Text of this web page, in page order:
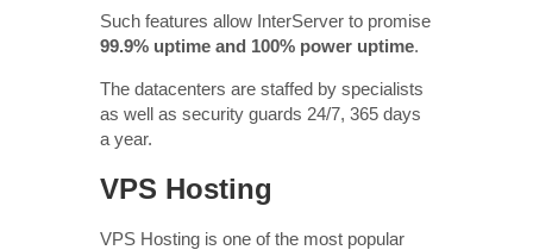
Such features allow InterServer to promise
99.9% uptime and 100% power uptime.
The datacenters are staffed by specialists
as well as security guards 24/7, 365 days
a year.
VPS Hosting
VPS Hosting is one of the most popular